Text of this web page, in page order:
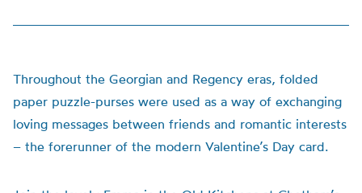
Throughout the Georgian and Regency eras, folded
paper puzzle-purses were used as a way of exchanging
loving messages between friends and romantic interests
– the forerunner of the modern Valentine’s Day card.